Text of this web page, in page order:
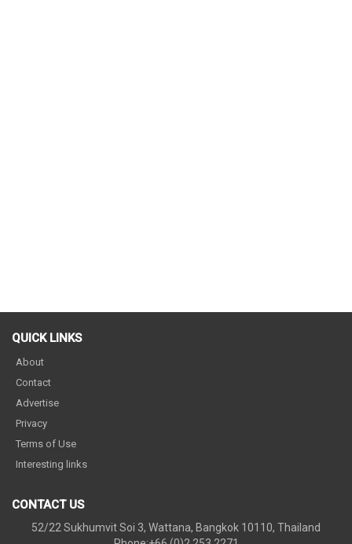
QUICK LINKS
About
Contact
Advertise
Privacy
Terms of Use
Interesting links
CONTACT US
52/22 Sukhumvit Soi 3, Wattana, Bangkok 10110, Thailand